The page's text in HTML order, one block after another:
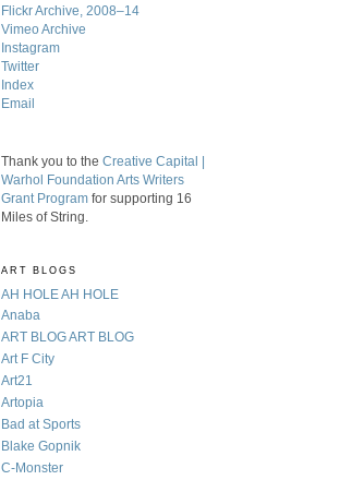
Flickr Archive, 2008–14
Vimeo Archive
Instagram
Twitter
Index
Email
Thank you to the Creative Capital |
Warhol Foundation Arts Writers
Grant Program for supporting 16
Miles of String.
ART BLOGS
AH HOLE AH HOLE
Anaba
ART BLOG ART BLOG
Art F City
Art21
Artopia
Bad at Sports
Blake Gopnik
C-Monster